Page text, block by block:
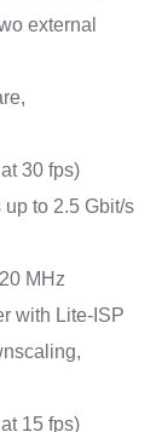
external
30 fps)
to 2.5 Gbit/s
MHz
with Lite-ISP
15 fps)